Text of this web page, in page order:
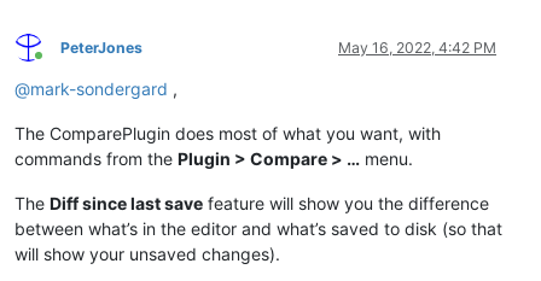
Online
PeterJones May 16, 2022, 4:42 PM
@mark-sondergard ,
The ComparePlugin does most of what you want, with
commands from the Plugin > Compare > … menu.
The Diff since last save feature will show you the difference
between what’s in the editor and what’s saved to disk (so that
will show your unsaved changes).